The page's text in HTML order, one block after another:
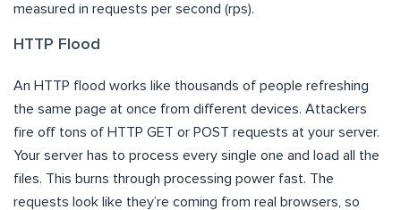
measured in requests per second (rps).
HTTP Flood
An HTTP flood works like thousands of people refreshing
the same page at once from different devices. Attackers
fire off tons of HTTP GET or POST requests at your server.
Your server has to process every single one and load all the
files. This burns through processing power fast. The
requests look like they’re coming from real browsers, so